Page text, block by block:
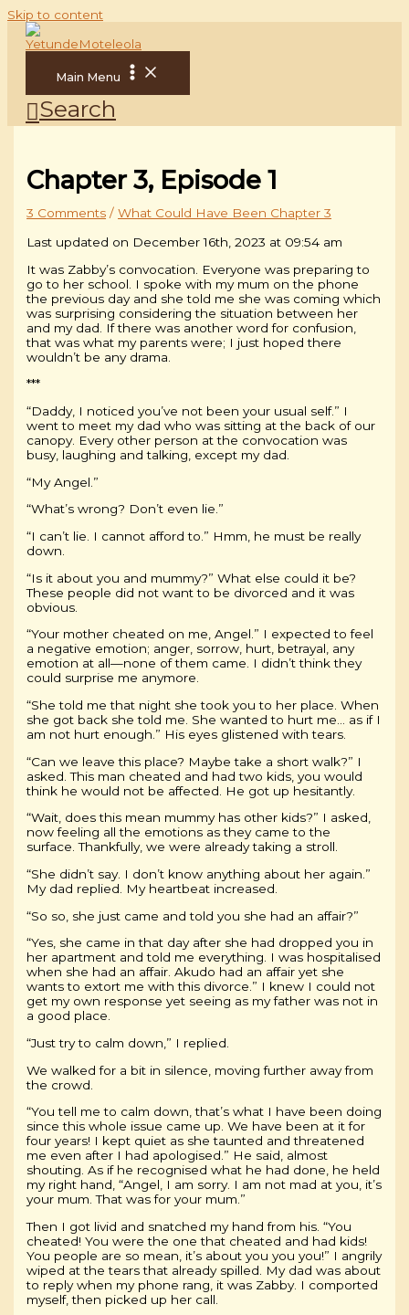
Skip to content
Main Menu
Search
Chapter 3, Episode 1
3 Comments /What Could Have Been Chapter 3
Last updated on December 16th, 2023 at 09:54 am
It was Zabby’s convocation. Everyone was preparing to
go to her school. I spoke with my mum on the phone
the previous day and she told me she was coming which
was surprising considering the situation between her
and my dad. If there was another word for confusion,
that was what my parents were; I just hoped there
wouldn’t be any drama.
***
“Daddy, I noticed you’ve not been your usual self.” I
went to meet my dad who was sitting at the back of our
canopy. Every other person at the convocation was
busy, laughing and talking, except my dad.
“My Angel.”
“What’s wrong? Don’t even lie.”
“I can’t lie. I cannot afford to.” Hmm, he must be really
down.
“Is it about you and mummy?” What else could it be?
These people did not want to be divorced and it was
obvious.
“Your mother cheated on me, Angel.” I expected to feel
a negative emotion; anger, sorrow, hurt, betrayal, any
emotion at all—none of them came. I didn’t think they
could surprise me anymore.
“She told me that night she took you to her place. When
she got back she told me. She wanted to hurt me… as if I
am not hurt enough.” His eyes glistened with tears.
“Can we leave this place? Maybe take a short walk?” I
asked. This man cheated and had two kids, you would
think he would not be affected. He got up hesitantly.
“Wait, does this mean mummy has other kids?” I asked,
now feeling all the emotions as they came to the
surface. Thankfully, we were already taking a stroll.
“She didn’t say. I don’t know anything about her again.”
My dad replied. My heartbeat increased.
“So so, she just came and told you she had an affair?”
“Yes, she came in that day after she had dropped you in
her apartment and told me everything. I was hospitalised
when she had an affair. Akudo had an affair yet she
wants to extort me with this divorce.” I knew I could not
get my own response yet seeing as my father was not in
a good place.
“Just try to calm down,” I replied.
We walked for a bit in silence, moving further away from
the crowd.
“You tell me to calm down, that’s what I have been doing
since this whole issue came up. We have been at it for
four years! I kept quiet as she taunted and threatened
me even after I had apologised.” He said, almost
shouting. As if he recognised what he had done, he held
my right hand, “Angel, I am sorry. I am not mad at you, it’s
your mum. That was for your mum.”
Then I got livid and snatched my hand from his. “You
cheated! You were the one that cheated and had kids!
You people are so mean, it’s about you you you!” I angrily
wiped at the tears that already spilled. My dad was about
to reply when my phone rang, it was Zabby. I comported
myself, then picked up her call.